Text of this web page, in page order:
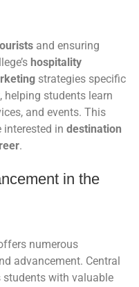
and ensuring
hospitality
strategies specific
, helping students learn
and events. This
interested in destination
.
in the
numerous
advancement. Central
students with valuable